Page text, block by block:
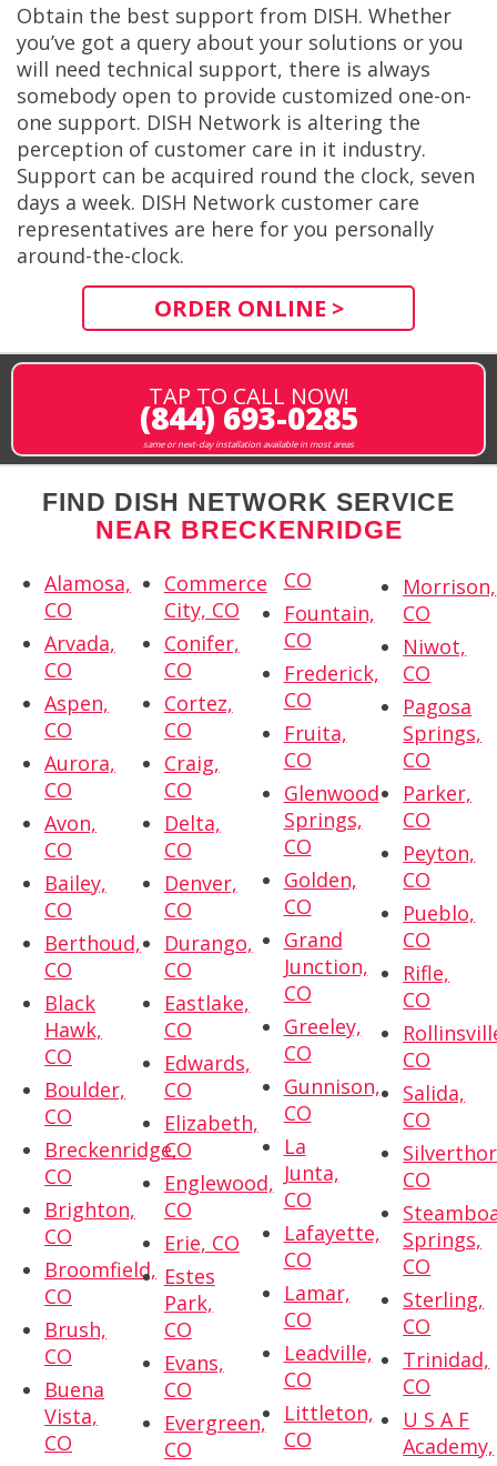
Obtain the best support from DISH. Whether
you’ve got a query about your solutions or you
will need technical support, there is always
somebody open to provide customized one-on-
one support. DISH Network is altering the
perception of customer care in it industry.
Support can be acquired round the clock, seven
days a week. DISH Network customer care
representatives are here for you personally
around-the-clock.
ORDER ONLINE >
TAP TO CALL NOW!
(844) 693-0285
same or next-day installation available in most areas
FIND DISH NETWORK SERVICE
NEAR BRECKENRIDGE
Alamosa,
CO
Arvada,
CO
Aspen,
CO
Aurora,
CO
Avon,
CO
Bailey,
CO
Berthoud,
CO
Black
Hawk,
CO
Boulder,
CO
Breckenridge,
CO
Brighton,
CO
Broomfield,
CO
Brush,
CO
Buena
Vista,
CO
Commerce
City, CO
Conifer,
CO
Cortez,
CO
Craig,
CO
Delta,
CO
Denver,
CO
Durango,
CO
Eastlake,
CO
Edwards,
CO
Elizabeth,
CO
Englewood,
CO
Erie, CO
Estes
Park,
CO
Evans,
CO
Evergreen,
CO
CO
Fountain,
CO
Frederick,
CO
Fruita,
CO
Glenwood
Springs,
CO
Golden,
CO
Grand
Junction,
CO
Greeley,
CO
Gunnison,
CO
La
Junta,
CO
Lafayette,
CO
Lamar,
CO
Leadville,
CO
Littleton,
CO
Morrison,
CO
Niwot,
CO
Pagosa
Springs,
CO
Parker,
CO
Peyton,
CO
Pueblo,
CO
Rifle,
CO
CO
Salida,
CO
CO
Springs,
CO
Sterling,
CO
Trinidad,
CO
U S A F
Academy,